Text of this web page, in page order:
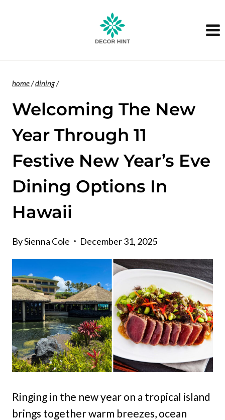
home/dining/
Welcoming The New
Year Through 11
Festive New Year’s Eve
Dining Options In
Hawaii
BySienna Cole December 31, 2025
Ringing in the new year on a tropical island
brings together warm breezes, ocean